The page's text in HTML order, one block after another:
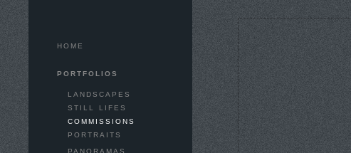
HOME
PORTFOLIOS
LANDSCAPES
STILL LIFES
COMMISSIONS
PORTRAITS
PANORAMAS